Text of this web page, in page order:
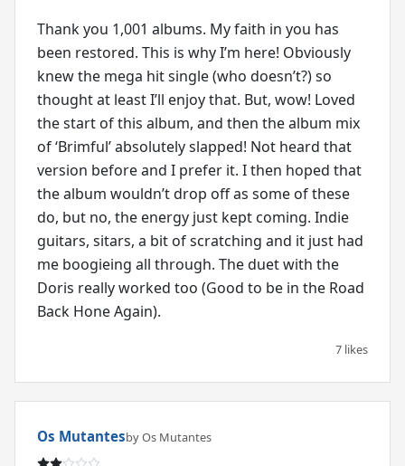
Thank you 1,001 albums. My faith in you has
been restored. This is why I’m here! Obviously
knew the mega hit single (who doesn’t?) so
thought at least I’ll enjoy that. But, wow! Loved
the start of this album, and then the album mix
of ‘Brimful’ absolutely slapped! Not heard that
version before and I prefer it. I then hoped that
the album wouldn’t drop off as some of these
do, but no, the energy just kept coming. Indie
guitars, sitars, a bit of scratching and it just had
me boogieing all through. The duet with the
Doris really worked too (Good to be in the Road
Back Hone Again).
7 likes
Os Mutantesby Os Mutantes